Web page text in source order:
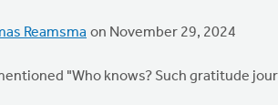
Reamsma on November 29, 2024
"Who knows? Such gratitude